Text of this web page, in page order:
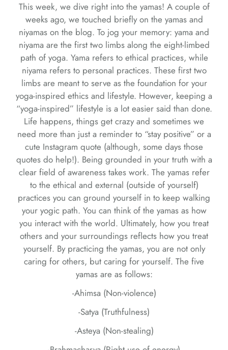
This week, we dive right into the yamas! A couple of
weeks ago, we touched briefly on the yamas and
niyamas on the blog. To jog your memory: yama and
niyama are the first two limbs along the eight-limbed
path of yoga. Yama refers to ethical practices, while
niyama refers to personal practices. These first two
limbs are meant to serve as the foundation for your
yoga-inspired ethics and lifestyle. However, keeping a
“yoga-inspired” lifestyle is a lot easier said than done.
Life happens, things get crazy and sometimes we
need more than just a reminder to “stay positive” or a
cute Instagram quote (although, some days those
quotes do help!). Being grounded in your truth with a
clear field of awareness takes work. The yamas refer
to the ethical and external (outside of yourself)
practices you can ground yourself in to keep walking
your yogic path. You can think of the yamas as how
you interact with the world. Ultimately, how you treat
others and your surroundings reflects how you treat
yourself. By practicing the yamas, you are not only
caring for others, but caring for yourself. The five
yamas are as follows:
-Ahimsa (Non-violence)
-Satya (Truthfulness)
-Asteya (Non-stealing)